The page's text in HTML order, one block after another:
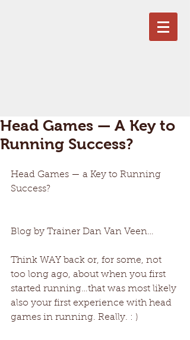
Head Games — A Key to
Running Success?
Head Games — a Key to Running
Success?
Blog by Trainer Dan Van Veen…
Think WAY back or, for some, not
too long ago, about when you first
started running…that was most likely
also your first experience with head
games in running. Really. : )